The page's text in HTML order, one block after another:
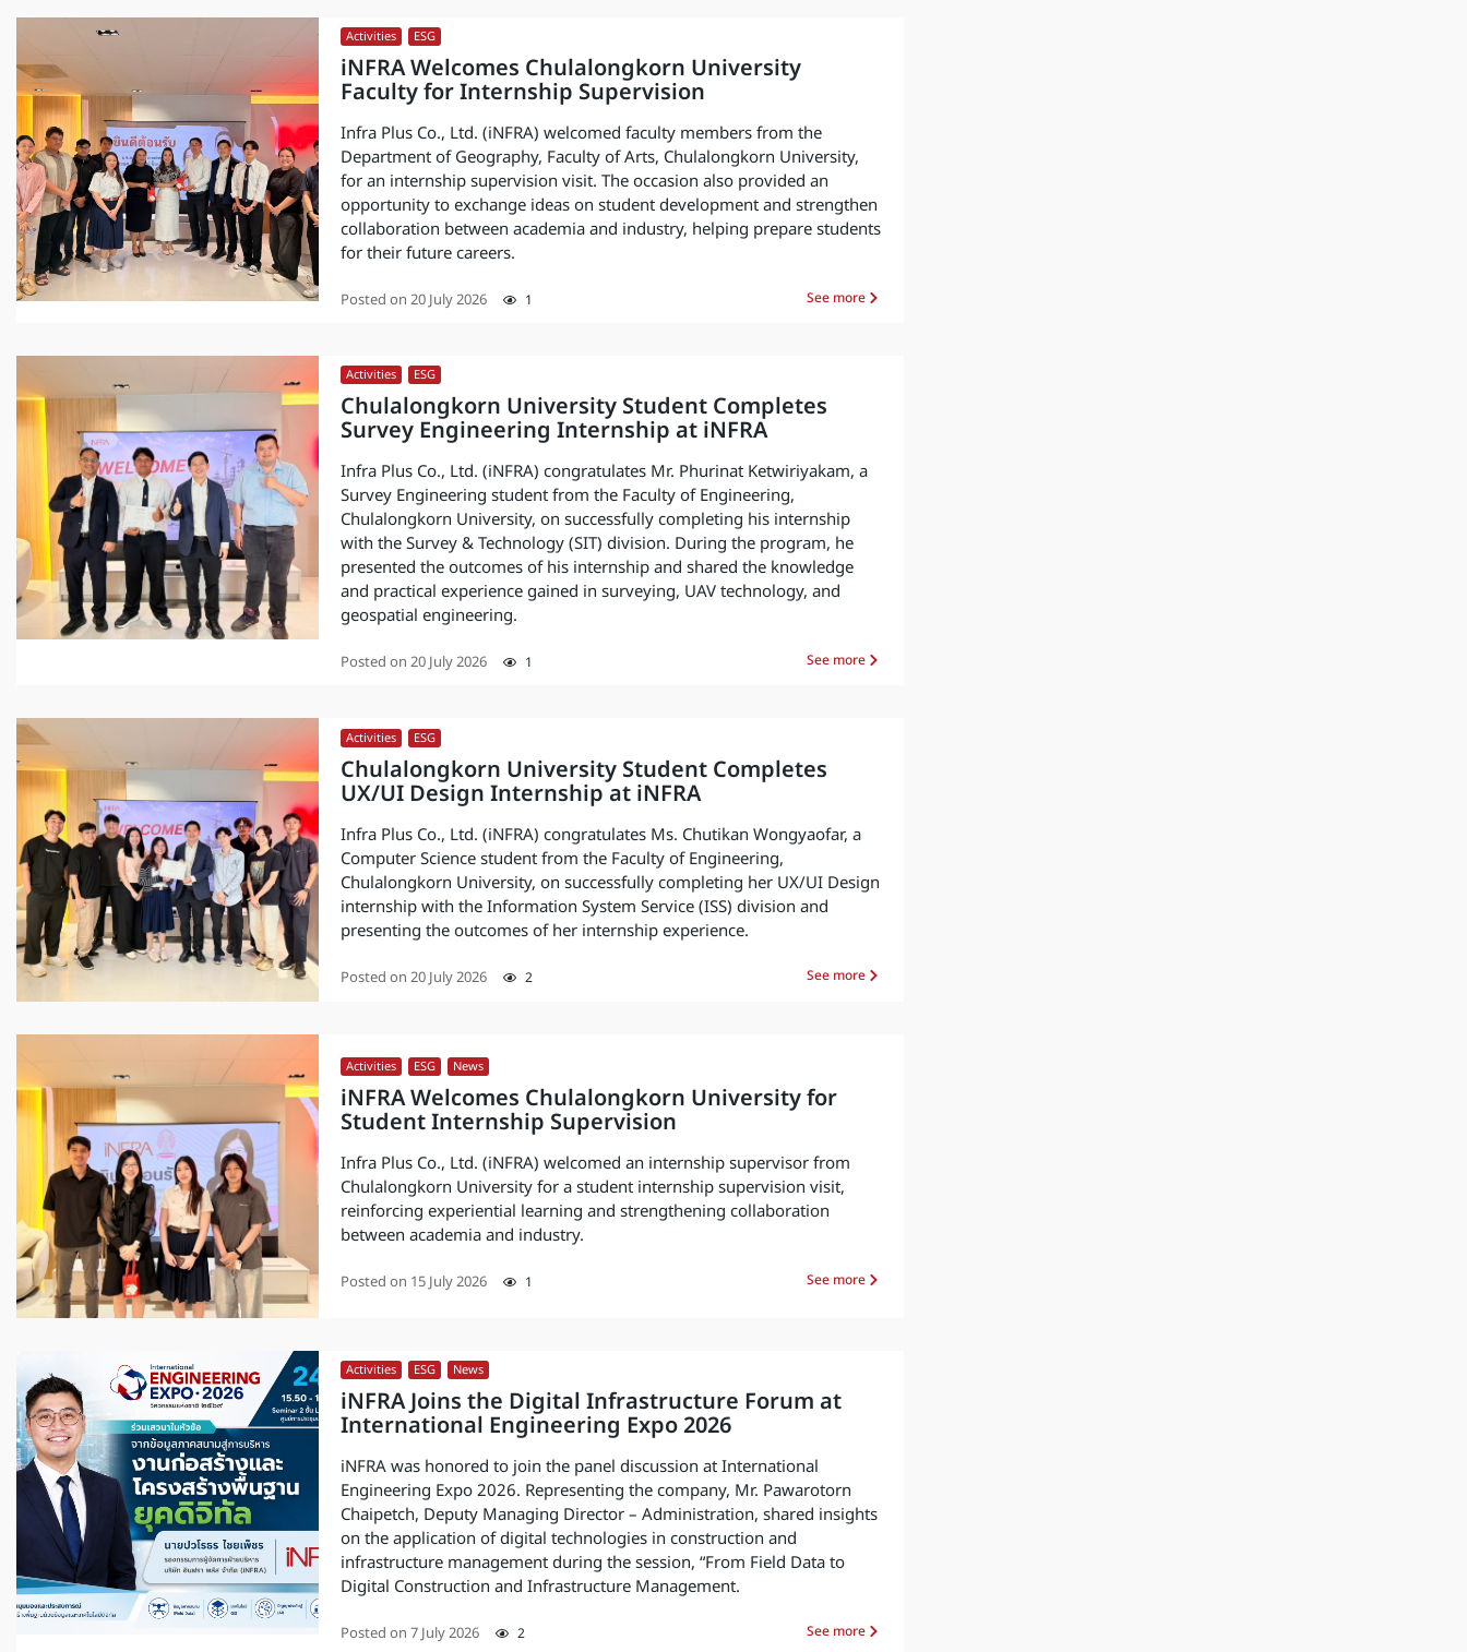
Activities ESG
iNFRA Welcomes Chulalongkorn University
Faculty for Internship Supervision
Infra Plus Co., Ltd. (iNFRA) welcomed faculty members from the
Department of Geography, Faculty of Arts, Chulalongkorn University,
for an internship supervision visit. The occasion also provided an
opportunity to exchange ideas on student development and strengthen
collaboration between academia and industry, helping prepare students
for their future careers.
Posted on 20 July 2026 1 See more
Activities ESG
Chulalongkorn University Student Completes
Survey Engineering Internship at iNFRA
Infra Plus Co., Ltd. (iNFRA) congratulates Mr. Phurinat Ketwiriyakam, a
Survey Engineering student from the Faculty of Engineering,
Chulalongkorn University, on successfully completing his internship
with the Survey & Technology (SIT) division. During the program, he
presented the outcomes of his internship and shared the knowledge
and practical experience gained in surveying, UAV technology, and
geospatial engineering.
Posted on 20 July 2026 1 See more
Activities ESG
Chulalongkorn University Student Completes
UX/UI Design Internship at iNFRA
Infra Plus Co., Ltd. (iNFRA) congratulates Ms. Chutikan Wongyaofar, a
Computer Science student from the Faculty of Engineering,
Chulalongkorn University, on successfully completing her UX/UI Design
internship with the Information System Service (ISS) division and
presenting the outcomes of her internship experience.
Posted on 20 July 2026 2 See more
Activities ESG News
iNFRA Welcomes Chulalongkorn University for
Student Internship Supervision
Infra Plus Co., Ltd. (iNFRA) welcomed an internship supervisor from
Chulalongkorn University for a student internship supervision visit,
reinforcing experiential learning and strengthening collaboration
between academia and industry.
Posted on 15 July 2026 1 See more
Activities ESG News
iNFRA Joins the Digital Infrastructure Forum at
International Engineering Expo 2026
iNFRA was honored to join the panel discussion at International
Engineering Expo 2026. Representing the company, Mr. Pawarotorn
Chaipetch, Deputy Managing Director – Administration, shared insights
on the application of digital technologies in construction and
infrastructure management during the session, “From Field Data to
Digital Construction and Infrastructure Management.
Posted on 7 July 2026 2 See more